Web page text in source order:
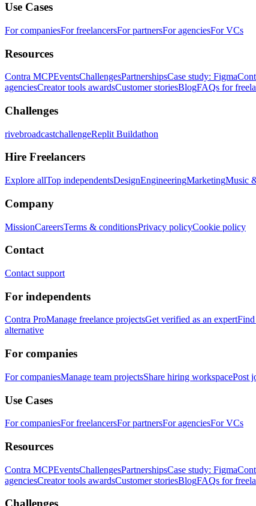
Use Cases
For companiesFor freelancersFor partnersFor agenciesFor VCs
Resources
Contra MCPEventsChallengesPartnershipsCase study: Figma
agenciesCreator tools awardsCustomer storiesBlogFAQs for
Challenges
rivebroadcastchallengeReplit Buildathon
Hire Freelancers
Explore allTop independentsDesignEngineeringMarketingMusic
Company
MissionCareersTerms & conditionsPrivacy policyCookie policy
Contact
Contact support
For independents
Contra ProManage freelance projectsGet verified as an expert
alternative
For companies
For companiesManage team projectsShare hiring workspacePost
Use Cases
For companiesFor freelancersFor partnersFor agenciesFor VCs
Resources
Contra MCPEventsChallengesPartnershipsCase study: Figma
agenciesCreator tools awardsCustomer storiesBlogFAQs for